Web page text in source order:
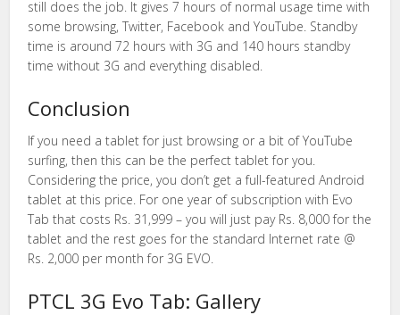
still does the job. It gives 7 hours of normal usage time with
some browsing, Twitter, Facebook and YouTube. Standby
time is around 72 hours with 3G and 140 hours standby
time without 3G and everything disabled.
Conclusion
If you need a tablet for just browsing or a bit of YouTube
surfing, then this can be the perfect tablet for you.
Considering the price, you don’t get a full-featured Android
tablet at this price. For one year of subscription with Evo
Tab that costs Rs. 31,999 – you will just pay Rs. 8,000 for the
tablet and the rest goes for the standard Internet rate @
Rs. 2,000 per month for 3G EVO.
PTCL 3G Evo Tab: Gallery